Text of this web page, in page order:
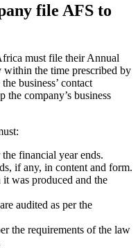
file AFS to
must file their Annual
within the time prescribed by
business’ contact
the company’s business
financial year ends.
if any, in content and form.
was produced and the
audited as per the
the requirements of the law